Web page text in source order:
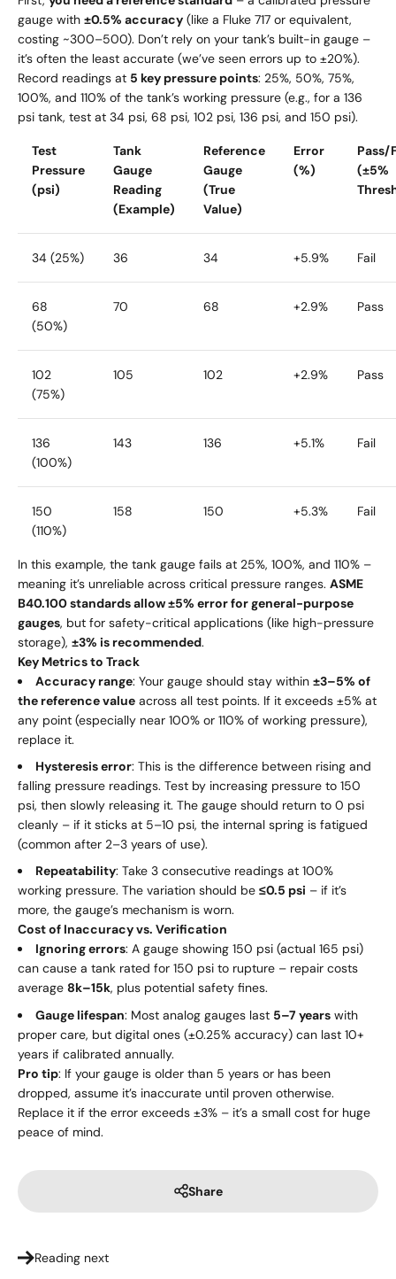
gauge with ±0.5% accuracy (like a Fluke 717 or equivalent,
costing ~300–500). Don’t rely on your tank’s built-in gauge –
it’s often the least accurate (we’ve seen errors up to ±20%).
Record readings at 5 key pressure points: 25%, 50%, 75%,
100%, and 110% of the tank’s working pressure (e.g., for a 136
psi tank, test at 34 psi, 68 psi, 102 psi, 136 psi, and 150 psi).
Test
Pressure
(psi)
Tank
Gauge
Reading
(Example)
Reference
Gauge
(True
Value)
Error
(%)
Pass/
(±5%
34 (25%) 36 34 +5.9% Fail
68
(50%)
70 68 +2.9% Pass
102
(75%)
105 102 +2.9% Pass
136
(100%)
143 136 +5.1% Fail
150
(110%)
158 150 +5.3% Fail
In this example, the tank gauge fails at 25%, 100%, and 110% –
meaning it’s unreliable across critical pressure ranges. ASME
B40.100 standards allow ±5% error for general-purpose
gauges, but for safety-critical applications (like high-pressure
storage), ±3% is recommended.
Key Metrics to Track
Accuracy range: Your gauge should stay within ±3–5% of
the reference value across all test points. If it exceeds ±5% at
any point (especially near 100% or 110% of working pressure),
replace it.
Hysteresis error: This is the difference between rising and
falling pressure readings. Test by increasing pressure to 150
psi, then slowly releasing it. The gauge should return to 0 psi
cleanly – if it sticks at 5–10 psi, the internal spring is fatigued
(common after 2–3 years of use).
Repeatability: Take 3 consecutive readings at 100%
working pressure. The variation should be ≤0.5 psi – if it’s
more, the gauge’s mechanism is worn.
Cost of Inaccuracy vs. Verification
Ignoring errors: A gauge showing 150 psi (actual 165 psi)
can cause a tank rated for 150 psi to rupture – repair costs
average 8k–15k, plus potential safety fines.
Gauge lifespan: Most analog gauges last 5–7 years with
proper care, but digital ones (±0.25% accuracy) can last 10+
years if calibrated annually.
Pro tip: If your gauge is older than 5 years or has been
dropped, assume it’s inaccurate until proven otherwise.
Replace it if the error exceeds ±3% – it’s a small cost for huge
peace of mind.
Share
Reading next